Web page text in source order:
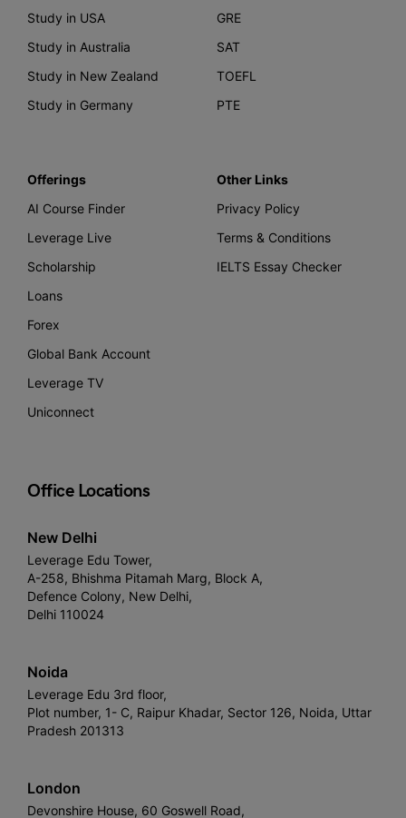
Study in USA
Study in Australia
Study in New Zealand
Study in Germany
GRE
SAT
TOEFL
PTE
Offerings
AI Course Finder
Leverage Live
Scholarship
Loans
Forex
Global Bank Account
Leverage TV
Uniconnect
Other Links
Privacy Policy
Terms & Conditions
IELTS Essay Checker
Office Locations
New Delhi
Leverage Edu Tower,
A-258, Bhishma Pitamah Marg, Block A,
Defence Colony, New Delhi,
Delhi 110024
Noida
Leverage Edu 3rd floor,
Plot number, 1- C, Raipur Khadar, Sector 126, Noida, Uttar
Pradesh 201313
London
Devonshire House, 60 Goswell Road,